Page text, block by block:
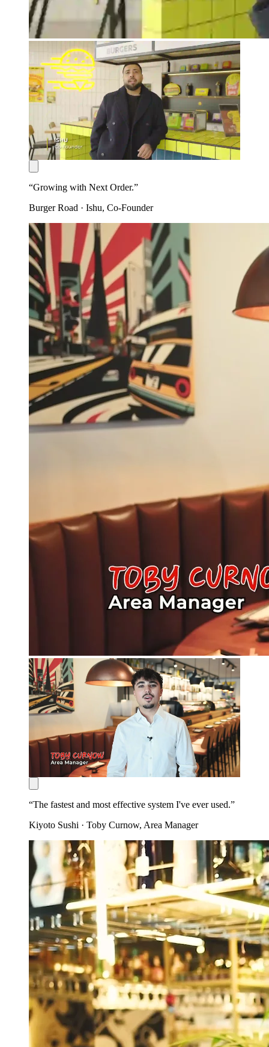
“Growing with Next Order.”
Burger Road · Ishu, Co-Founder
“The fastest and most effective system I've ever used.”
Kiyoto Sushi · Toby Curnow, Area Manager